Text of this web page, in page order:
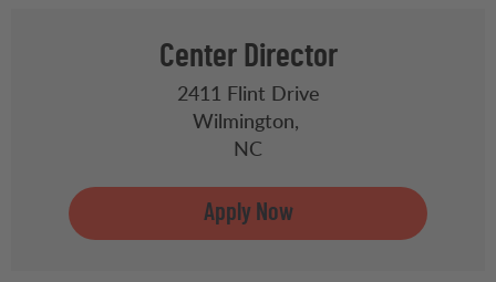
Center Director
2411 Flint Drive
Wilmington,
NC